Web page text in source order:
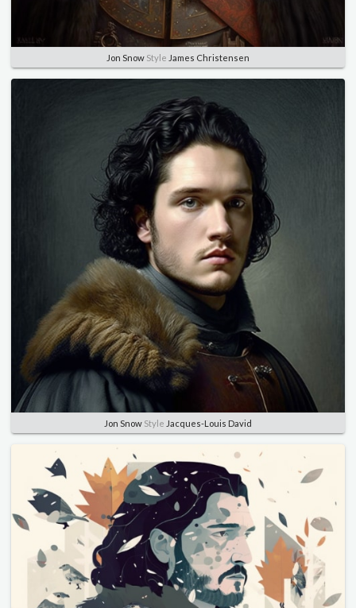
Jon Snow Style James Christensen
Jon Snow Style Jacques-Louis David